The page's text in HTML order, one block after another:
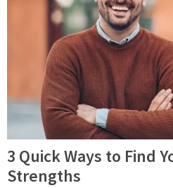
3 Quick Ways to Find
Strengths